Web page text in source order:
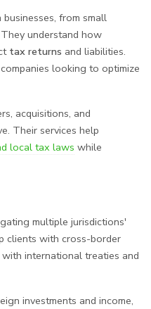
from small
understand how
tax returns and liabilities.
looking to optimize
acquisitions, and
Their services help
local tax laws while
multiple jurisdictions'
clients with cross-border
international treaties and
investments and income,